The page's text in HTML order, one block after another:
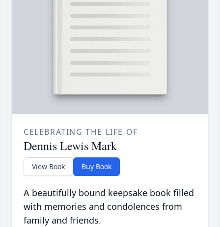
CELEBRATING THE LIFE OF
Dennis Lewis Mark
View Book Buy Book
A beautifully bound keepsake book filled
with memories and condolences from
family and friends.